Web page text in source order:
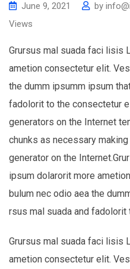
June 9, 2021 by
Views
Grursus mal suada faci lisis
ametion consectetur elit.
the dumm ipsumm ipsum
fadolorit to the consectetur
generators on the Internet
chunks as necessary
generator on the
ipsum dolarorit more
bulum nec odio aea the
rsus mal suada and
Grursus mal suada faci lisis
ametion consectetur elit.